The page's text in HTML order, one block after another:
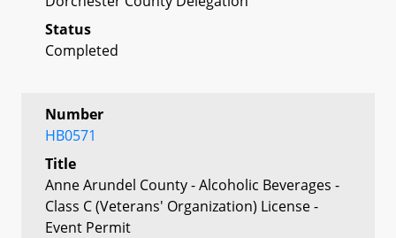
Status
Completed
Number
HB0571
Title
Anne Arundel County - Alcoholic Beverages -
Class C (Veterans' Organization) License -
Event Permit